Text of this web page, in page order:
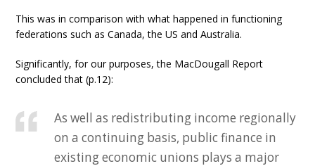
This was in comparison with what happened in functioning
federations such as Canada, the US and Australia.
Significantly, for our purposes, the MacDougall Report
concluded that (p.12):
As well as redistributing income regionally
on a continuing basis, public finance in
existing economic unions plays a major